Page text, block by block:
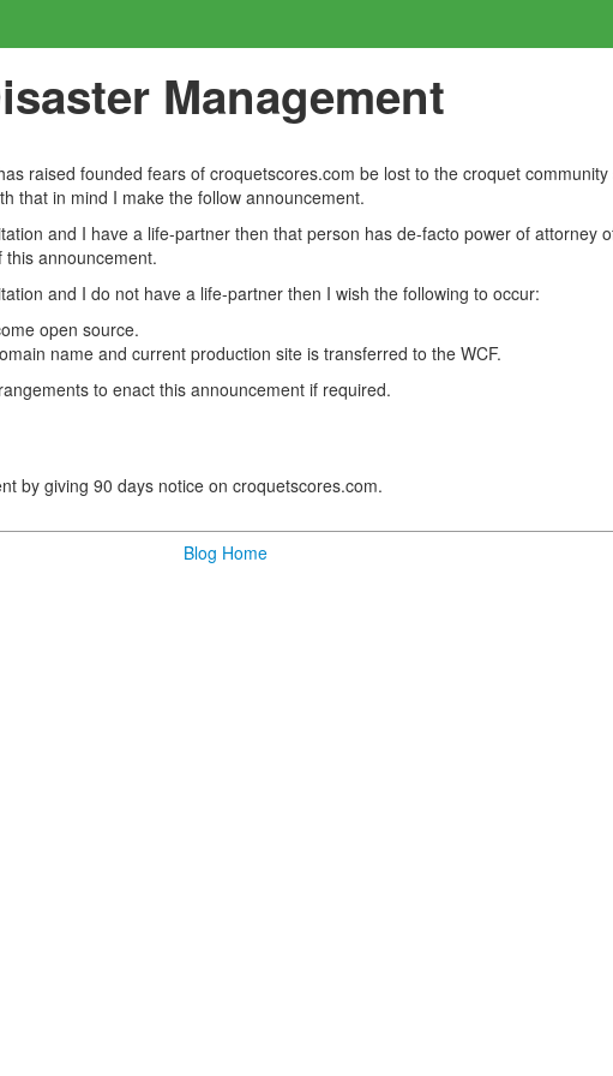
Management
raised founded fears of croquetscores.com be lost to the croquet
that in mind I make the follow announcement.
and I have a life-partner then that person has de-facto power of attorney
announcement.
and I do not have a life-partner then I wish the following to occur:
open source.
name and current production site is transferred to the WCF.
to enact this announcement if required.
by giving 90 days notice on croquetscores.com.
Blog Home